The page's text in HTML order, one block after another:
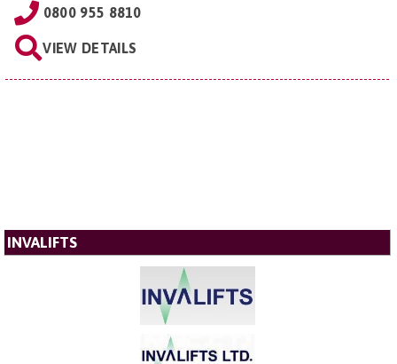
0800 955 8810
VIEW DETAILS
INVALIFTS